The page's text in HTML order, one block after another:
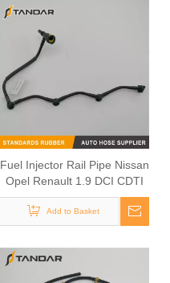
Fuel Injector Rail Pipe Nissan
Opel Renault 1.9 DCI CDTI
8200445284 8200070989
8200361443
Add to Basket